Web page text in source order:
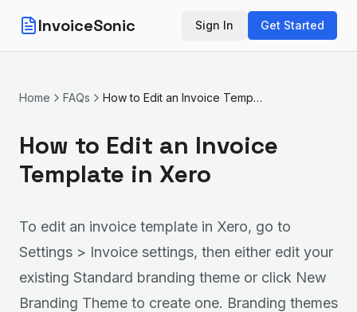
InvoiceSonic Sign In Get Started
Home FAQs How to Edit an Invoice Template in Xero
How to Edit an Invoice
Template in Xero
To edit an invoice template in Xero, go to
Settings > Invoice settings, then either edit your
existing Standard branding theme or click New
Branding Theme to create one. Branding themes